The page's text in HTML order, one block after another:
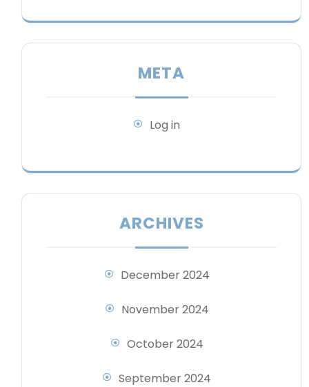
META
Log in
ARCHIVES
December 2024
November 2024
October 2024
September 2024